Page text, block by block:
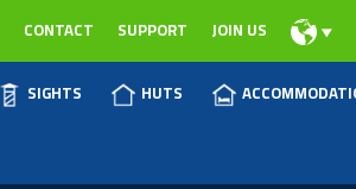
CONTACT SUPPORT JOIN US
SIGHTS HUTS